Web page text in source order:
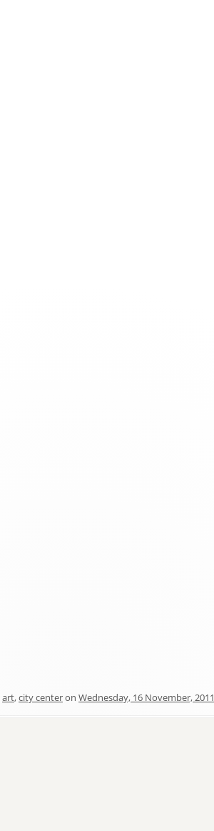
art,city centeron Wednesday, 16 November, 2011